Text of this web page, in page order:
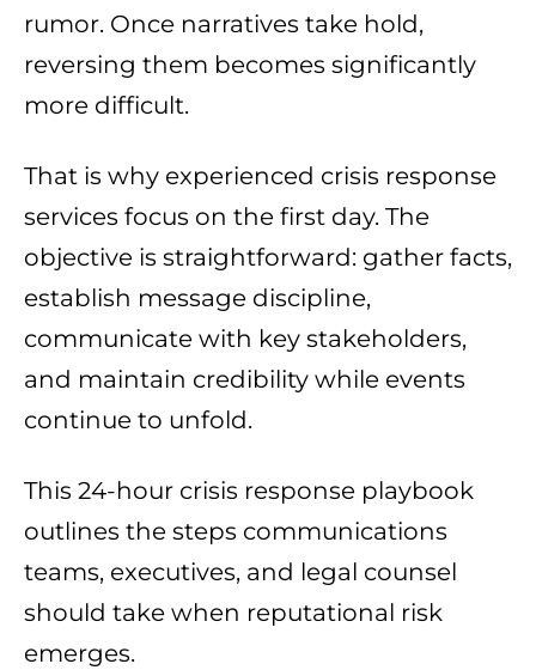
rumor. Once narratives take hold,
reversing them becomes significantly
more difficult.
That is why experienced crisis response
services focus on the first day. The
objective is straightforward: gather facts,
establish message discipline,
communicate with key stakeholders,
and maintain credibility while events
continue to unfold.
This 24-hour crisis response playbook
outlines the steps communications
teams, executives, and legal counsel
should take when reputational risk
emerges.